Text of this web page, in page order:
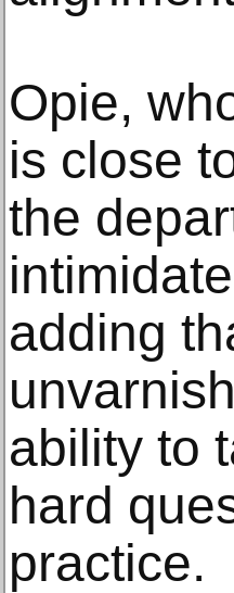
Opie,
is close
the
adding
ability to
hard
practice.